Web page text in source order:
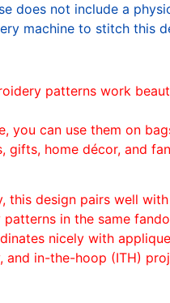
does not include a
machine to stitch this
patterns work
you can use them on
gifts, home décor, and
this design pairs well
in the same
nicely with
and in-the-hoop (ITH)